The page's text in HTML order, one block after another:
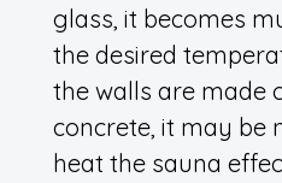
glass, it becomes
the desired
the walls are made
concrete, it may be
heat the sauna